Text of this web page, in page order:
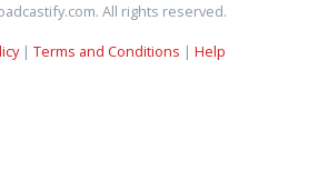
All rights reserved.
| Terms and Conditions | Help